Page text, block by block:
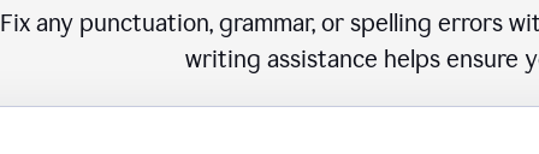
Fix any punctuation, grammar, or spelling errors
writing assistance helps ensure